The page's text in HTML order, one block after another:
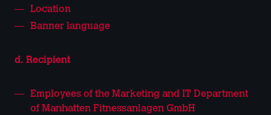
Location
Banner language
d. Recipient
Employees of the Marketing and IT Department
of Manhatten Fitnessanlagen GmbH